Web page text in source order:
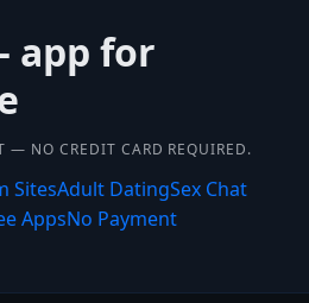
app for
— NO CREDIT CARD REQUIRED.
SitesAdult DatingSex Chat
AppsNo Payment